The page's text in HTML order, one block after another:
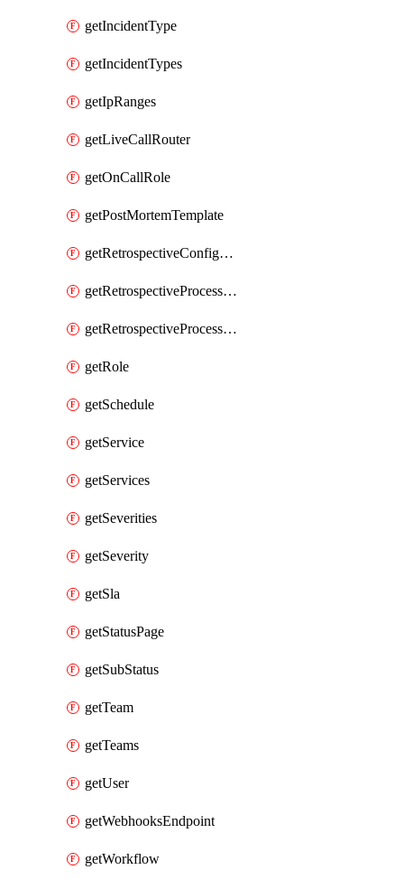
getIncidentType
getIncidentTypes
getIpRanges
getLiveCallRouter
getOnCallRole
getPostMortemTemplate
getRetrospectiveConfiguration
getRetrospectiveProcessGroup
getRetrospectiveProcessGroupStep
getRole
getSchedule
getService
getServices
getSeverities
getSeverity
getSla
getStatusPage
getSubStatus
getTeam
getTeams
getUser
getWebhooksEndpoint
getWorkflow